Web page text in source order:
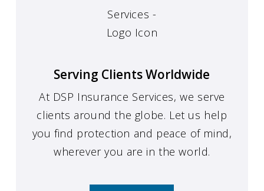
Serving Clients Worldwide
At DSP Insurance Services, we serve
clients around the globe. Let us help
you find protection and peace of mind,
wherever you are in the world.